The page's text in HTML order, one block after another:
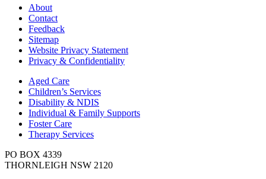
About
Contact
Feedback
Sitemap
Website Privacy Statement
Privacy & Confidentiality
Aged Care
Children’s Services
Disability & NDIS
Individual & Family Supports
Foster Care
Therapy Services
PO BOX 4339
THORNLEIGH NSW 2120